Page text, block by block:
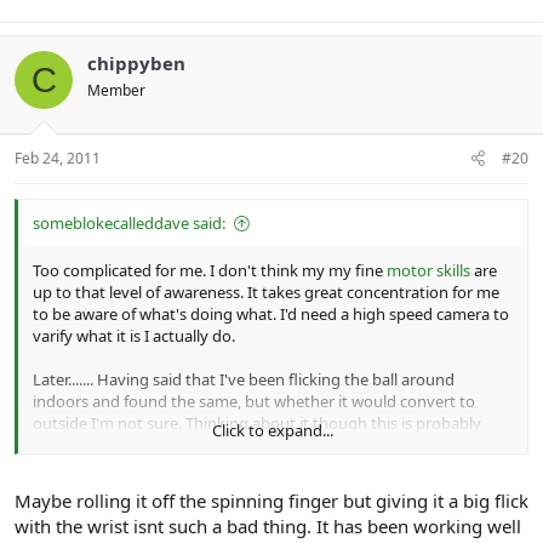
C chippyben
Member
Feb 24, 2011 #20
someblokecalleddave said:
Too complicated for me. I don't think my my fine motor skillsare
up to that level of awareness. It takes great concentration for me
to be aware of what's doing what. I'd need a high speed camera to
varify what it is I actually do.
Later....... Having said that I've been flicking the ball around
indoors and found the same, but whether it would convert to
outside I'm not sure. Thinking about it though this is probably
more like the way I bowl, as the finger isn't being used to flick in
Click to expand...
Maybe rolling it off the spinning finger but giving it a big flick
with the wrist isnt such a bad thing. It has been working well